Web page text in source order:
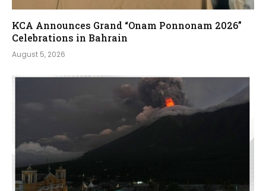
KCA Announces Grand “Onam Ponnonam 2026”
Celebrations in Bahrain
August 5, 2026